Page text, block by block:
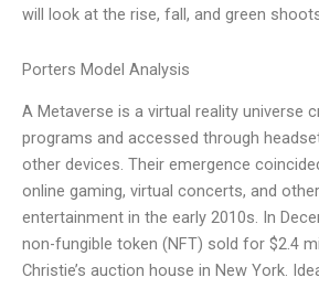
will look at the rise, fall, and green
Porters Model Analysis
A Metaverse is a virtual reality universe
programs and accessed through
other devices. Their emergence
online gaming, virtual concerts, and
entertainment in the early 2010s. In
non-fungible token (NFT) sold for $2.4
Christie’s auction house in New York.